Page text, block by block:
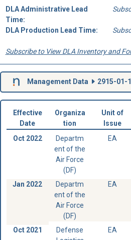
DLA Administrative Lead
Time:
DLA Production Lead Time:
Subscribe to View DLA Inventory and
Management Data 2915-01-
Effective
Date
Organiza
tion
Unit of
Issue
Oct 2022
Departm
ent of the
Air Force
(DF)
EA
Jan 2022
Departm
ent of the
Air Force
(DF)
EA
Oct 2021
Defense
EA